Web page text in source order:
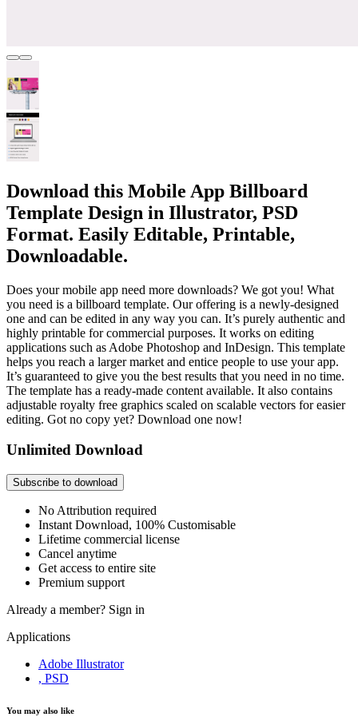
Download this Mobile App Billboard
Template Design in Illustrator, PSD
Format. Easily Editable, Printable,
Downloadable.
Does your mobile app need more downloads? We got you! What
you need is a billboard template. Our offering is a newly-designed
one and can be edited in any way you can. It’s purely authentic and
highly printable for commercial purposes. It works on editing
applications such as Adobe Photoshop and InDesign. This template
helps you reach a larger market and entice people to use your app.
It’s guaranteed to give you the best results that you need in no time.
The template has a ready-made content available. It also contains
adjustable royalty free graphics scaled on scalable vectors for easier
editing. Got no copy yet? Download one now!
Unlimited Download
Subscribe to download
No Attribution required
Instant Download, 100% Customisable
Lifetime commercial license
Cancel anytime
Get access to entire site
Premium support
Already a member? Sign in
Applications
Adobe Illustrator
, PSD
You may also like